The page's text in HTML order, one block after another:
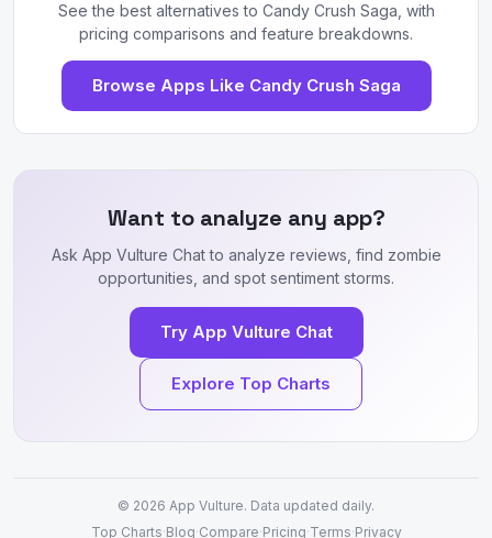
See the best alternatives to Candy Crush Saga, with
pricing comparisons and feature breakdowns.
Browse Apps Like Candy Crush Saga
Want to analyze any app?
Ask App Vulture Chat to analyze reviews, find zombie
opportunities, and spot sentiment storms.
Try App Vulture Chat
Explore Top Charts
© 2026 App Vulture. Data updated daily.
Top Charts·Blog·Compare·Pricing·Terms·Privacy